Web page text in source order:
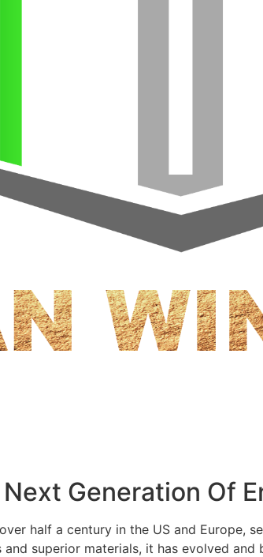
Generation Of
half a century in the US and Europe,
superior materials, it has evolved